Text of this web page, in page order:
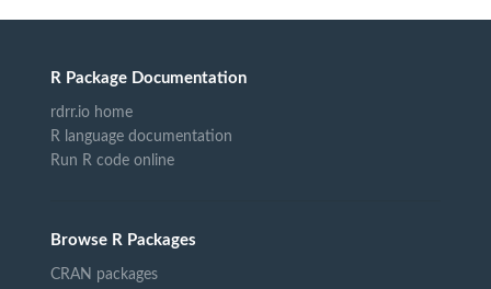
R Package Documentation
rdrr.io home
R language documentation
Run R code online
Browse R Packages
CRAN packages